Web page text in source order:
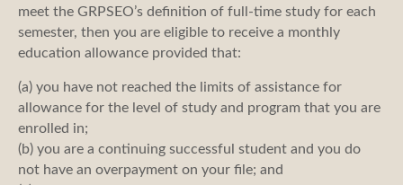
meet the GRPSEO’s definition of full-time study for each
semester, then you are eligible to receive a monthly
education allowance provided that:
(a) you have not reached the limits of assistance for
allowance for the level of study and program that you are
enrolled in;
(b) you are a continuing successful student and you do
not have an overpayment on your file; and